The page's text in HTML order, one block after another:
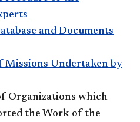
and Documents
Missions Undertaken by
Organizations which
the Work of the